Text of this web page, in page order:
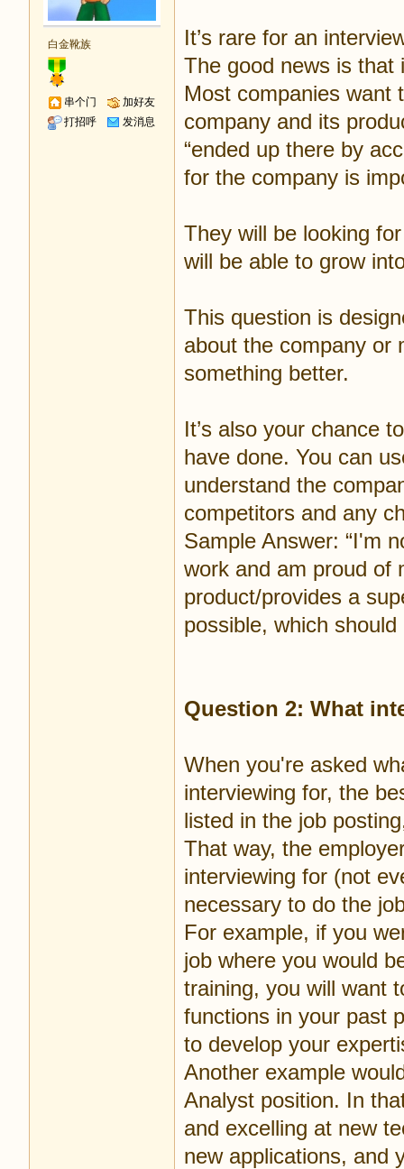
白金靴族
串个门
加好友
打招呼
发消息
It’s rare for an
The good news is that
Most companies want
company and its
“ended up there by
for the company is
They will be looking
will be able to grow
This question is
about the company or
something better.
It’s also your chance
have done. You can
understand the
competitors and any
Sample Answer: “I'm
work and am proud of
product/provides a
possible, which
Question 2: What
When you're asked
interviewing for, the
listed in the job
That way, the
interviewing for (not
necessary to do the
For example, if you
job where you would
training, you will want
functions in your past
to develop your
Another example
Analyst position. In
and excelling at new
new applications, and